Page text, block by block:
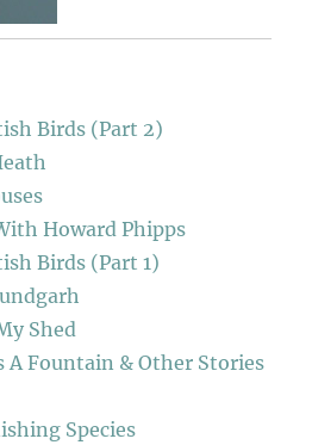
Birds (Part 2)
Howard Phipps
Birds (Part 1)
Shed
A Fountain & Other Stories
Species